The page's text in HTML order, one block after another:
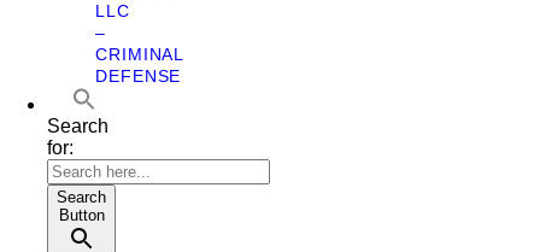
LLC
–
CRIMINAL
DEFENSE
Search
for:
Search
Button